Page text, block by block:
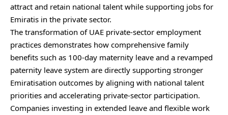
attract and retain national talent while supporting jobs for
Emiratis in the private sector.
The transformation of UAE private‑sector employment
practices demonstrates how comprehensive family
benefits such as 100‑day maternity leave and a revamped
paternity leave system are directly supporting stronger
Emiratisation outcomes by aligning with national talent
priorities and accelerating private‑sector participation.
Companies investing in extended leave and flexible work